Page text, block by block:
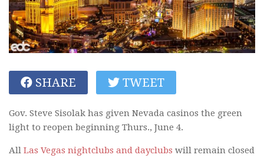
SHARE TWEET
Gov. Steve Sisolak has given Nevada casinos the green
light to reopen beginning Thurs., June 4.
All Las Vegas nightclubs and dayclubs will remain closed